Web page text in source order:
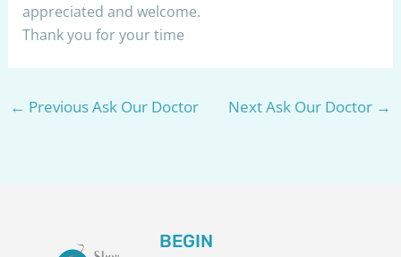
appreciated and welcome.
Thank you for your time
← Previous Ask Our Doctor Next Ask Our Doctor →
BEGIN